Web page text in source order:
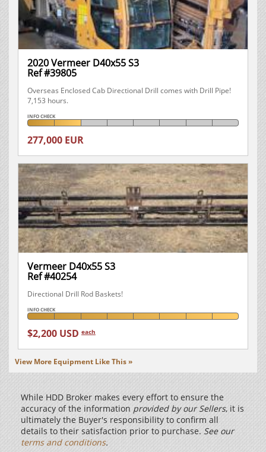
2020 Vermeer D40x55 S3
Ref #39805
Overseas Enclosed Cab Directional Drill comes with Drill Pipe!
7,153 hours.
INFO CHECK
277,000 EUR
Vermeer D40x55 S3
Ref #40254
Directional Drill Rod Baskets!
INFO CHECK
$2,200 USD each
View More Equipment Like This »
While HDD Broker makes every effort to ensure the
accuracy of the information provided by our Sellers, it is
ultimately the Buyer's responsibility to confirm all
details to their satisfaction prior to purchase. See our
terms and conditions.